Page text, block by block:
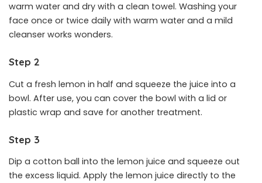
warm water and dry with a clean towel. Washing your
face once or twice daily with warm water and a mild
cleanser works wonders.
Step 2
Cut a fresh lemon in half and squeeze the juice into a
bowl. After use, you can cover the bowl with a lid or
plastic wrap and save for another treatment.
Step 3
Dip a cotton ball into the lemon juice and squeeze out
the excess liquid. Apply the lemon juice directly to the